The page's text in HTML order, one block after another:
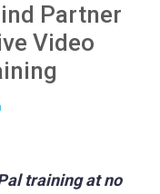
Partner
Video
training at no